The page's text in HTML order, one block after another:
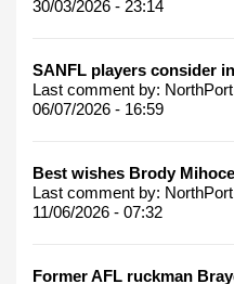
30/03/2026 - 23:14
SANFL players consider
Last comment by: NorthPort
06/07/2026 - 16:59
Best wishes Brody
Last comment by: NorthPort
11/06/2026 - 07:32
Former AFL ruckman